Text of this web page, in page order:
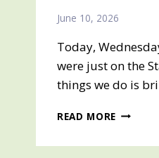
June 10, 2026
Today,
were just on the
things we do is
READ MORE TRI-